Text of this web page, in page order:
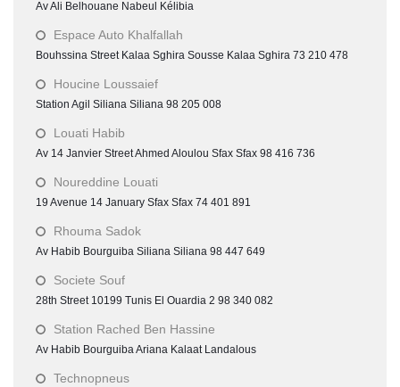
Av Ali Belhouane Nabeul Kélibia
Espace Auto Khalfallah
Bouhssina Street Kalaa Sghira Sousse Kalaa Sghira 73 210 478
Houcine Loussaief
Station Agil Siliana Siliana 98 205 008
Louati Habib
Av 14 Janvier Street Ahmed Aloulou Sfax Sfax 98 416 736
Noureddine Louati
19 Avenue 14 January Sfax Sfax 74 401 891
Rhouma Sadok
Av Habib Bourguiba Siliana Siliana 98 447 649
Societe Souf
28th Street 10199 Tunis El Ouardia 2 98 340 082
Station Rached Ben Hassine
Av Habib Bourguiba Ariana Kalaat Landalous
Technopneus